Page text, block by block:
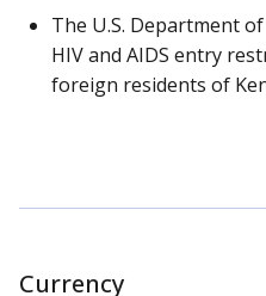
The U.S. Department
HIV and AIDS entry
foreign residents of
Currency